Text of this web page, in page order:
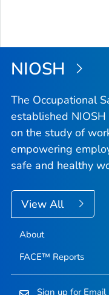
NIOSH
The Occupational
established NIOSH
on the study of
empowering
safe and healthy
View All
About
FACE™ Reports
Sign up for Email